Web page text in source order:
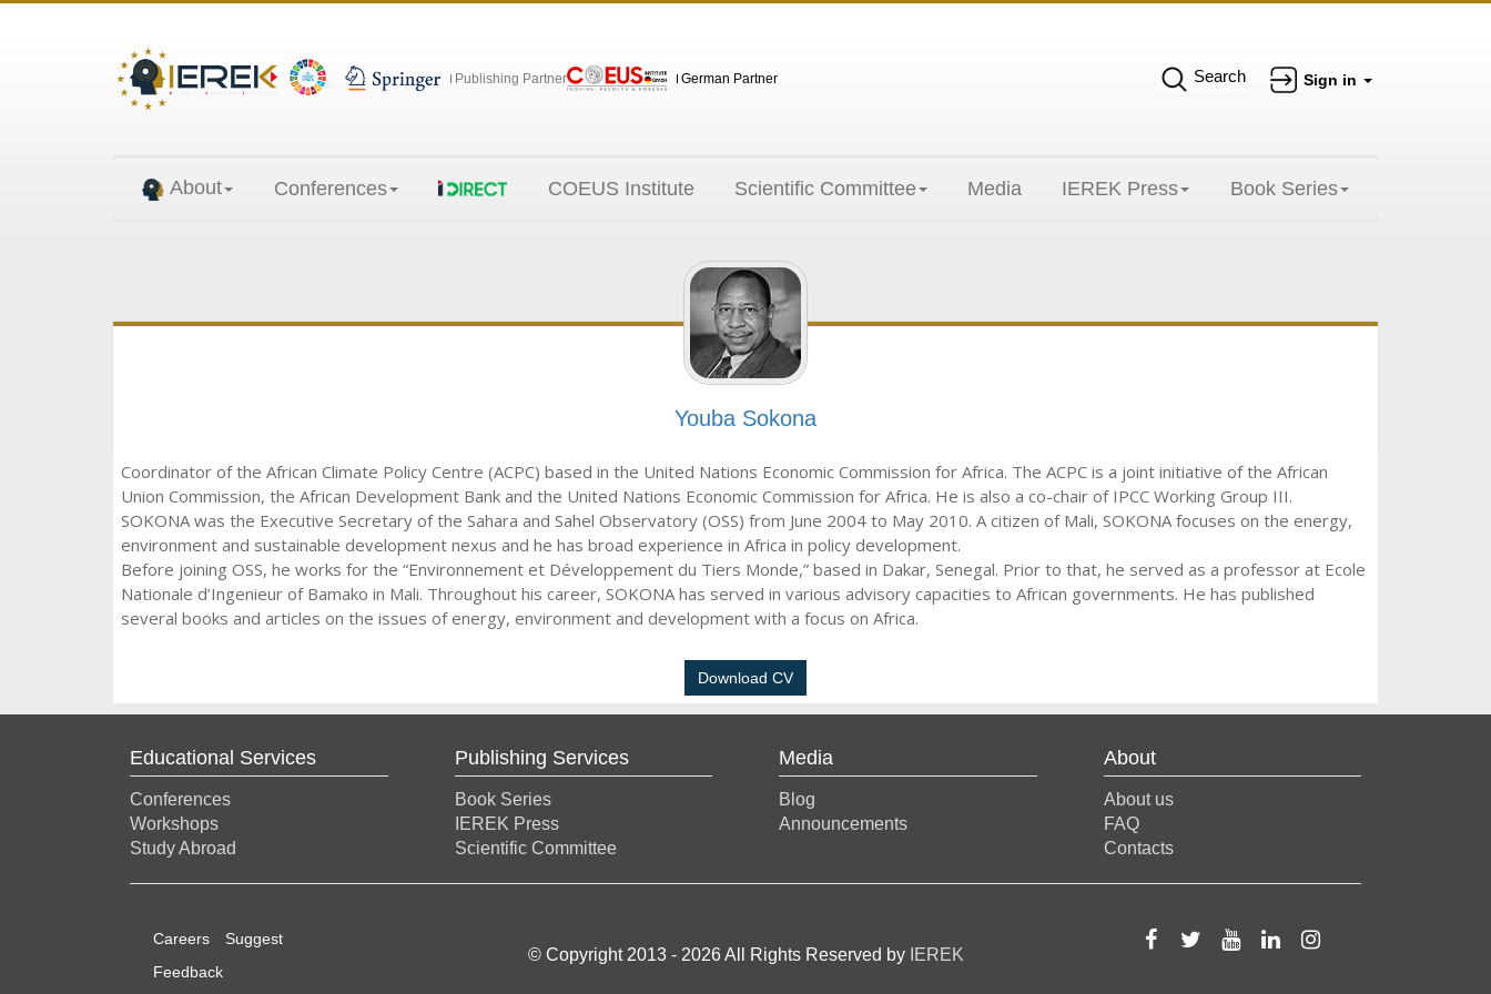
Publishing Partner German Partner Search Sign in
About Conferences COEUS Institute Scientific Committee Media IEREK Press Book Series
Youba Sokona
Coordinator of the African Climate Policy Centre (ACPC) based in the United Nations Economic Commission for Africa. The ACPC is a joint initiative of the African
Union Commission, the African Development Bank and the United Nations Economic Commission for Africa. He is also a co-chair of IPCC Working Group III.
SOKONA was the Executive Secretary of the Sahara and Sahel Observatory (OSS) from June 2004 to May 2010. A citizen of Mali, SOKONA focuses on the energy,
environment and sustainable development nexus and he has broad experience in Africa in policy development.
Before joining OSS, he works for the “Environnement et Développement du Tiers Monde,” based in Dakar, Senegal. Prior to that, he served as a professor at Ecole
Nationale d’Ingenieur of Bamako in Mali. Throughout his career, SOKONA has served in various advisory capacities to African governments. He has published
several books and articles on the issues of energy, environment and development with a focus on Africa.
Download CV
Educational Services
Conferences
Workshops
Study Abroad
Publishing Services
Book Series
IEREK Press
Scientific Committee
Media
Blog
Announcements
About
About us
FAQ
Contacts
Careers
Suggest
Feedback
© Copyright 2013 - 2026All Rights Reserved by IEREK